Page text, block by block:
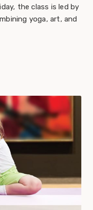
the class is led by
yoga, art, and